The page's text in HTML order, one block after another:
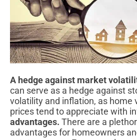
A hedge against market
can serve as a hedge against
volatility and inflation, as home
prices tend to appreciate with
advantages. There are a
advantages for homeowners